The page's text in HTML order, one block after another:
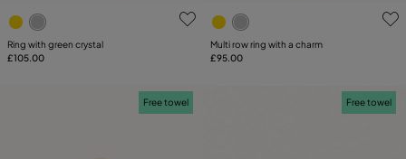
4.9 out of 5 Customer Rating
Ring with green crystal
£105.00
5 out of 5 Customer Rating
Multi row ring with a charm
£95.00
Free towel Free towel